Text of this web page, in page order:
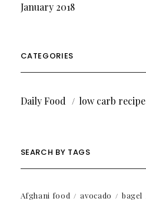
January 2018
CATEGORIES
Daily Food low carb recipe
SEARCH BY TAGS
Afghani food avocado bagel